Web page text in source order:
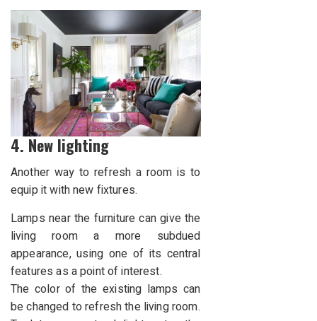
4. New lighting
Another way to refresh a room is to
equip it with new fixtures.
Lamps near the furniture can give the
living room a more subdued
appearance, using one of its central
features as a point of interest.
The color of the existing lamps can
be changed to refresh the living room.